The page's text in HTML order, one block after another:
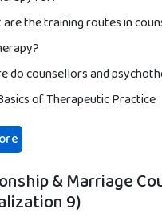
are the training routes in
do counsellors and
of Therapeutic Practice
& Marriage
9)